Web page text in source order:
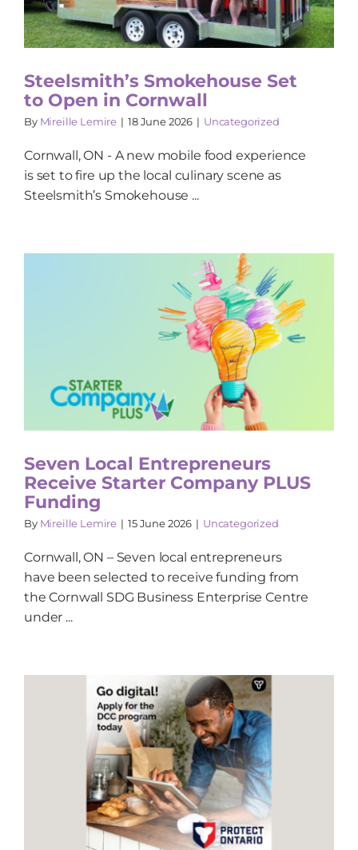
Steelsmith’s Smokehouse Set
to Open in Cornwall
By Mireille Lemire | 18 June 2026 | Uncategorized
Cornwall, ON - A new mobile food experience
is set to fire up the local culinary scene as
Steelsmith’s Smokehouse ...
Seven Local Entrepreneurs
Receive Starter Company PLUS
Funding
By Mireille Lemire | 15 June 2026 | Uncategorized
Cornwall, ON – Seven local entrepreneurs
have been selected to receive funding from
the Cornwall SDG Business Enterprise Centre
under ...